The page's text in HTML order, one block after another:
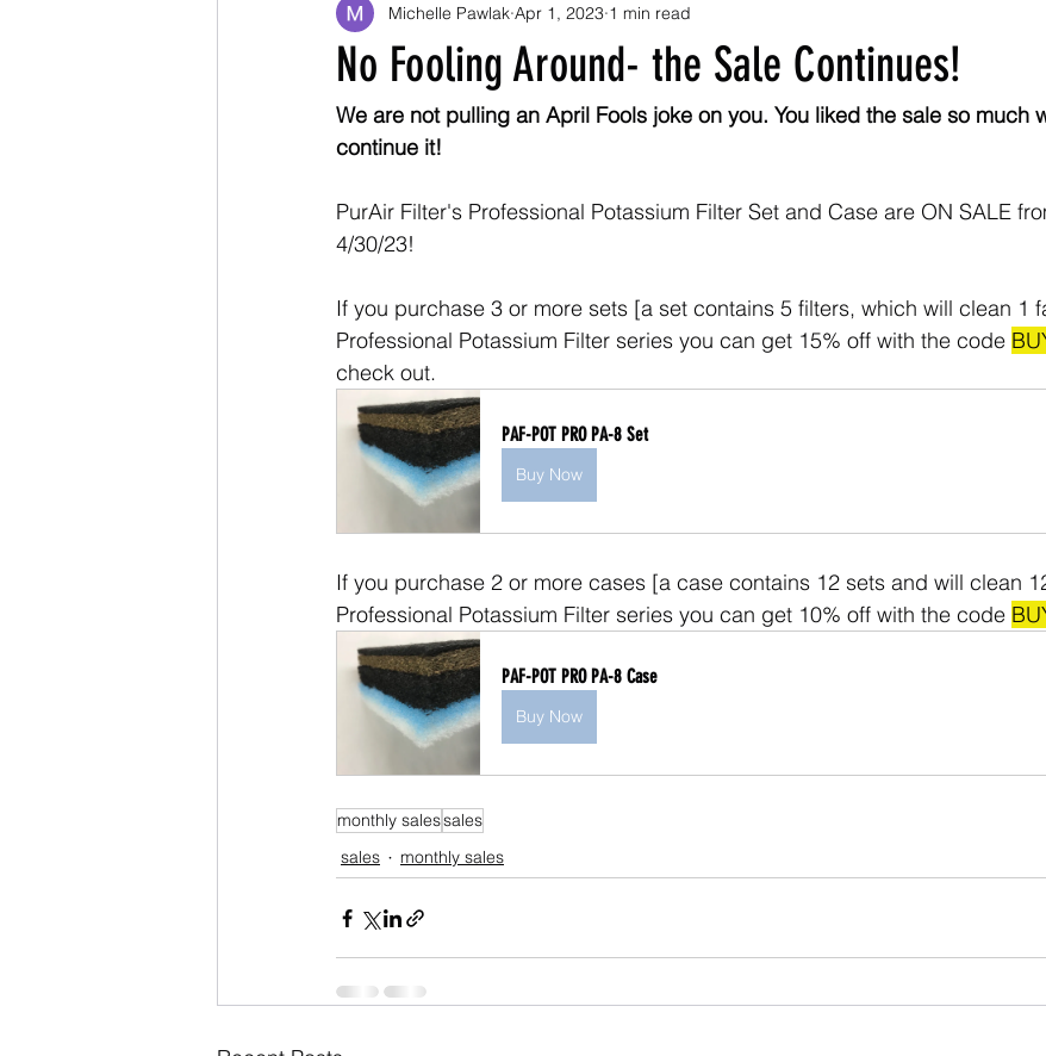
No Fooling Around- the Sale Continues!
Michelle Pawlak Apr 1, 2023 1 min read
We are not pulling an April Fools joke on you. You liked the sale so much
continue it!
PurAir Filter's Professional Potassium Filter Set and Case are ON SALE
4/30/23!
If you purchase 3 or more sets [a set contains 5 filters, which will clean 1
Professional Potassium Filter series you can get 15% off with the code
check out.
PAF-POT PRO PA-8 Set
Buy Now
If you purchase 2 or more cases [a case contains 12 sets and will clean
Professional Potassium Filter series you can get 10% off with the code
PAF-POT PRO PA-8 Case
Buy Now
monthly salessales
sales
monthly sales